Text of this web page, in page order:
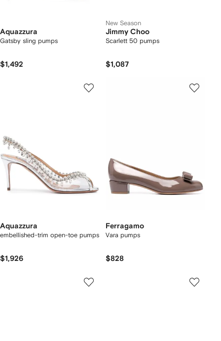
Aquazzura
Gatsby sling pumps
$1,492
New Season
Jimmy Choo
Scarlett 50 pumps
$1,087
Aquazzura
embellished-trim open-toe pumps
$1,926
Ferragamo
Vara pumps
$828